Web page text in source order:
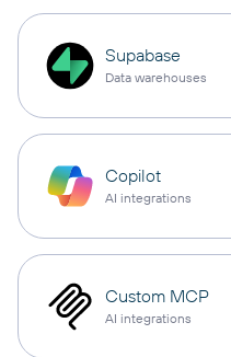
Supabase
Data warehouses
Copilot
AI integrations
Custom MCP
AI integrations